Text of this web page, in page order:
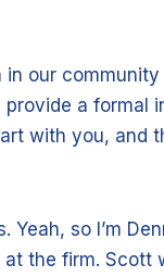
in our
a formal
with you, and
so I’m
at the firm. Scott